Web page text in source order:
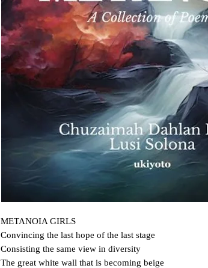
METANOIA GIRLS
Convincing the last hope of the last stage
Consisting the same view in diversity
The great white wall that is becoming beige